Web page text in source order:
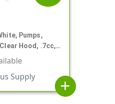
Pumps,
Hood, .7cc, 6
Supply
add